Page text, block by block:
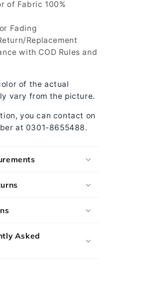
of Fabric 100%
Fading
Replacement
with COD Rules and
of the actual
vary from the picture.
you can contact on
at 0301-8655488.
Asked